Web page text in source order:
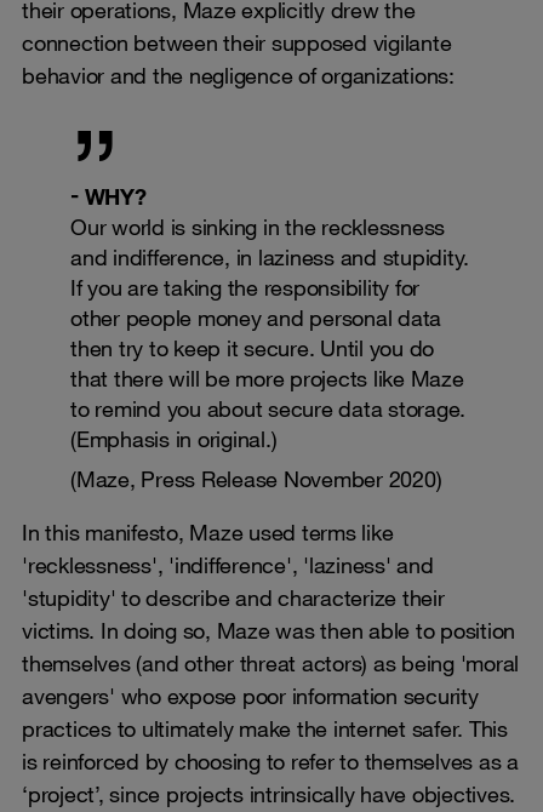
their operations, Maze explicitly drew the
connection between their supposed vigilante
behavior and the negligence of organizations:
WHY?
Our world is sinking in the recklessness
and indifference, in laziness and stupidity.
If you are taking the responsibility for
other people money and personal data
then try to keep it secure. Until you do
that there will be more projects like Maze
to remind you about secure data storage.
(Emphasis in original.)
(Maze, Press Release November 2020)
In this manifesto, Maze used terms like
'recklessness', 'indifference', 'laziness' and
'stupidity' to describe and characterize their
victims. In doing so, Maze was then able to position
themselves (and other threat actors) as being 'moral
avengers' who expose poor information security
practices to ultimately make the internet safer. This
is reinforced by choosing to refer to themselves as a
‘project’, since projects intrinsically have objectives.